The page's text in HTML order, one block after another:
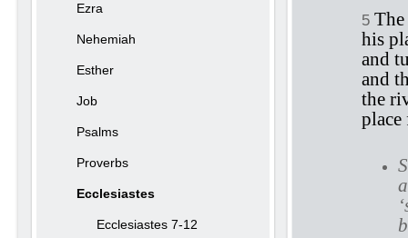
5 The
his
and
and
the
place
Ezra
Nehemiah
Esther
Job
Psalms
Proverbs
Ecclesiastes
Ecclesiastes 7-12